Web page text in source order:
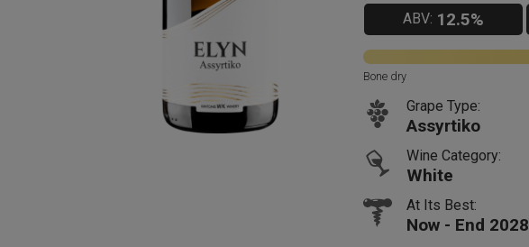
ABV: 12.5%
Bone dry
Grape Type:
Assyrtiko
Wine Category:
White
At Its Best:
Now - End 2028